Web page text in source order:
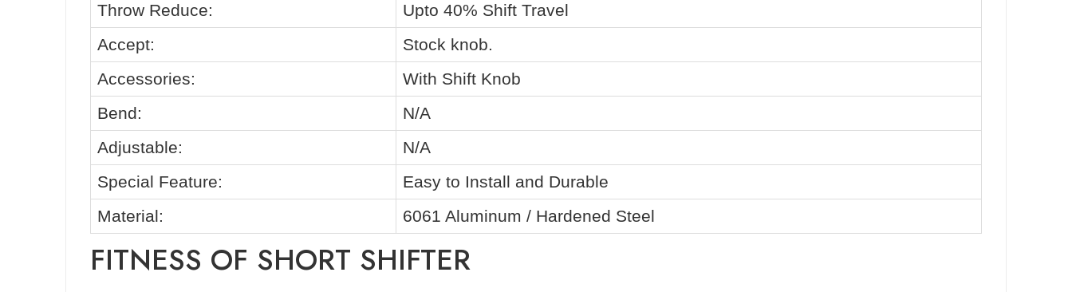
Throw Reduce:
Upto 40% Shift Travel
Accept:
Stock knob.
Accessories:
With Shift Knob
Bend:
N/A
Adjustable:
N/A
Special Feature:
Easy to Install and Durable
Material:
6061 Aluminum / Hardened Steel
FITNESS OF SHORT SHIFTER